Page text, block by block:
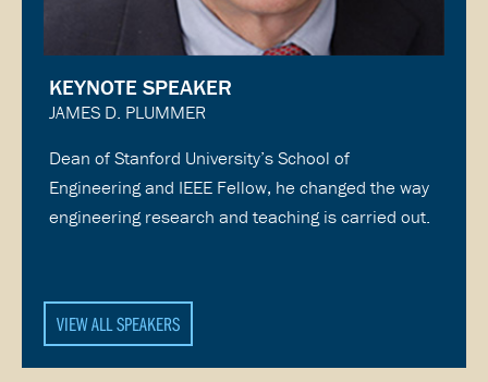
KEYNOTE SPEAKER
JAMES D. PLUMMER
Dean of Stanford University’s School of
Engineering and IEEE Fellow, he changed the way
engineering research and teaching is carried out.
VIEW ALL SPEAKERS